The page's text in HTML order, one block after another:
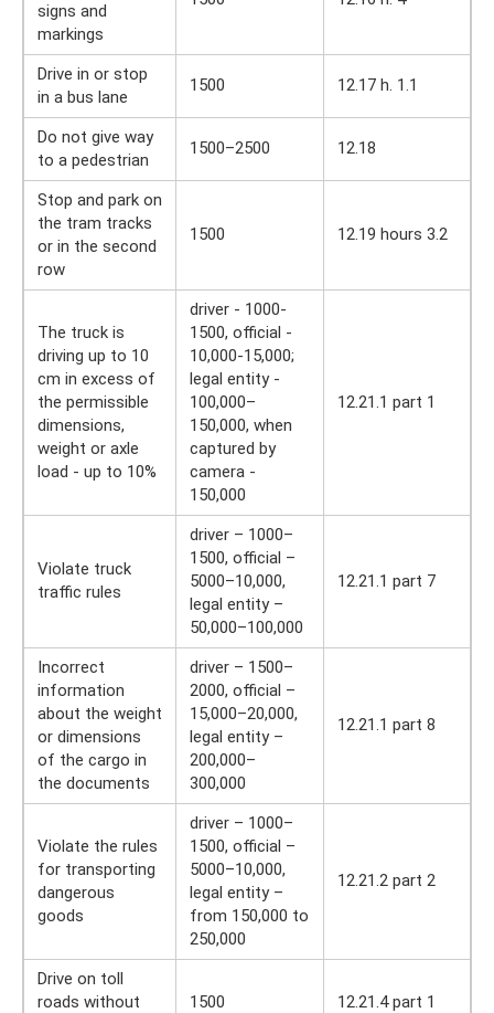
signs and
markings
Drive in or stop
in a bus lane
1500 12.17 h. 1.1
Do not give way
to a pedestrian
1500–2500 12.18
Stop and park on
the tram tracks
or in the second
row
1500 12.19 hours 3.2
The truck is
driving up to 10
cm in excess of
the permissible
dimensions,
weight or axle
load - up to 10%
driver - 1000-
1500, official -
10,000-15,000;
legal entity -
100,000–
150,000, when
captured by
camera -
150,000
12.21.1 part 1
Violate truck
traffic rules
driver – 1000–
1500, official –
5000–10,000,
legal entity –
50,000–100,000
12.21.1 part 7
Incorrect
information
about the weight
or dimensions
of the cargo in
the documents
driver – 1500–
2000, official –
15,000–20,000,
legal entity –
200,000–
300,000
12.21.1 part 8
Violate the rules
for transporting
dangerous
goods
driver – 1000–
1500, official –
5000–10,000,
legal entity –
from 150,000 to
250,000
12.21.2 part 2
Drive on toll
roads without
1500 12.21.4 part 1